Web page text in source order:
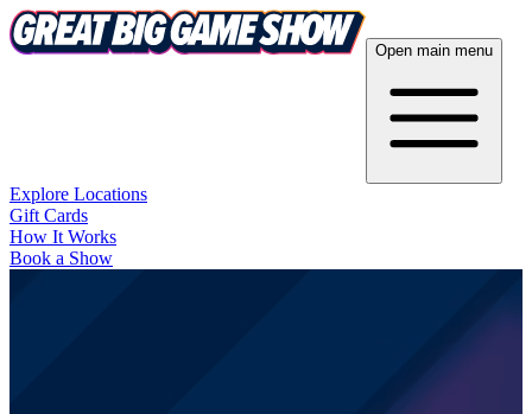
Open main menu
Explore Locations
Gift Cards
How It Works
Book a Show